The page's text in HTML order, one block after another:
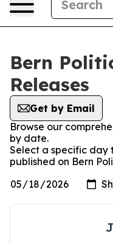
Bern
Releases
Get by Email
Browse our
by date.
Select a specific day
published on Bern